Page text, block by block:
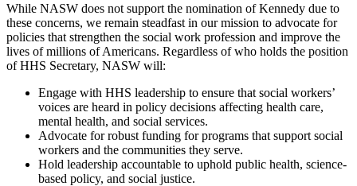
While NASW does not support the nomination of Kennedy due to
these concerns, we remain steadfast in our mission to advocate for
policies that strengthen the social work profession and improve the
lives of millions of Americans. Regardless of who holds the position
of HHS Secretary, NASW will:
Engage with HHS leadership to ensure that social workers’
voices are heard in policy decisions affecting health care,
mental health, and social services.
Advocate for robust funding for programs that support social
workers and the communities they serve.
Hold leadership accountable to uphold public health, science-
based policy, and social justice.